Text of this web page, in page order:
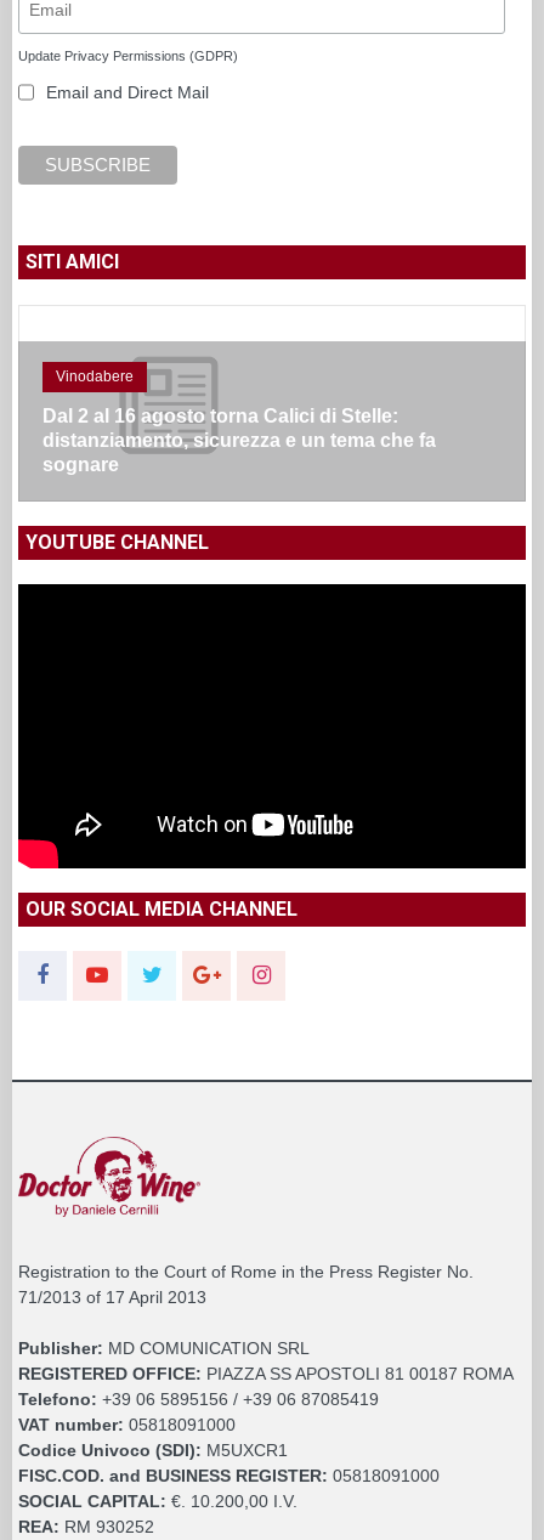
Update Privacy Permissions (GDPR)
Email and Direct Mail
SITI AMICI
Vinodabere
Dal 2 al 16 agosto torna Calici di Stelle:
distanziamento, sicurezza e un tema che fa
sognare
YOUTUBE CHANNEL
OUR SOCIAL MEDIA CHANNEL
Registration to the Court of Rome in the Press Register No.
71/2013 of 17 April 2013
Publisher: MD COMUNICATION SRL
REGISTERED OFFICE: PIAZZA SS APOSTOLI 81 00187 ROMA
Telefono: +39 06 5895156 / +39 06 87085419
VAT number: 05818091000
Codice Univoco (SDI): M5UXCR1
FISC.COD. and BUSINESS REGISTER: 05818091000
SOCIAL CAPITAL: €. 10.200,00 I.V.
REA: RM 930252